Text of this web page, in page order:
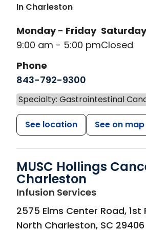
In Charleston
Monday - Friday
9:00 am - 5:00 pmClosed
Phone
843-792-9300
Specialty: Gastrointestinal
See location See on map
MUSC Hollings
Charleston
Infusion Servicesin North
2575 Elms Center Road, 1st
North Charleston, SC 29406